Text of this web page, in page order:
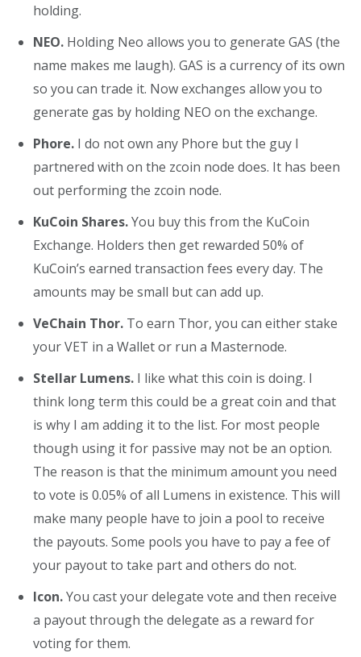
holding.
NEO. Holding Neo allows you to generate GAS (the
name makes me laugh). GAS is a currency of its own
so you can trade it. Now exchanges allow you to
generate gas by holding NEO on the exchange.
Phore. I do not own any Phore but the guy I
partnered with on the zcoin node does. It has been
out performing the zcoin node.
KuCoin Shares.You buy this from the KuCoin
Exchange. Holders then get rewarded 50% of
KuCoin’s earned transaction fees every day. The
amounts may be small but can add up.
VeChain Thor. To earn Thor, you can either stake
your VET in a Wallet or run a Masternode.
Stellar Lumens. I like what this coin is doing. I
think long term this could be a great coin and that
is why I am adding it to the list. For most people
though using it for passive may not be an option.
The reason is that the minimum amount you need
to vote is 0.05% of all Lumens in existence. This will
make many people have to join a pool to receive
the payouts. Some pools you have to pay a fee of
your payout to take part and others do not.
Icon.You cast your delegate vote and then receive
a payout through the delegate as a reward for
voting for them.